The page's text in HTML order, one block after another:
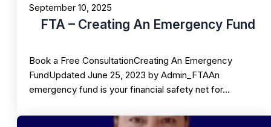
September 10, 2025
FTA – Creating An Emergency Fund
Book a Free ConsultationCreating An Emergency
FundUpdated June 25, 2023 by Admin_FTAAn
emergency fund is your financial safety net for…